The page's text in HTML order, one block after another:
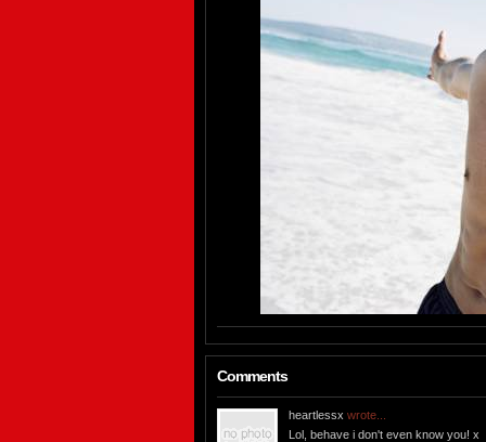
Comments
heartlessx wrote...
Lol, behave i don't even know you! x